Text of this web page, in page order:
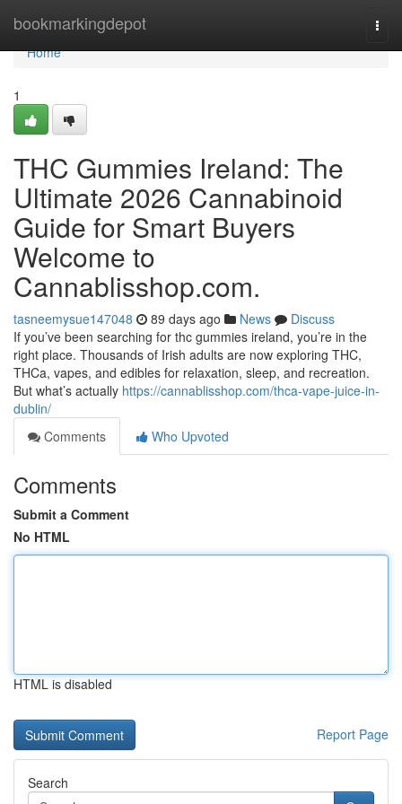
bookmarkingdepot
Home
Home
1
THC Gummies Ireland: The
Ultimate 2026 Cannabinoid
Guide for Smart Buyers
Welcome to
Cannablisshop.com.
tasneemysue147048 89 days ago News
Discuss
If you’ve been searching for thc gummies ireland, you’re in the
right place. Thousands of Irish adults are now exploring THC,
THCa, vapes, and edibles for relaxation, sleep, and recreation.
But what’s actually https://cannablisshop.com/thca-vape-juice-in-
dublin/
Comments
Who Upvoted
Comments
Submit a Comment
No HTML
HTML is disabled
Report Page
Search